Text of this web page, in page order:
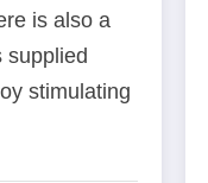
is also a
supplied
stimulating